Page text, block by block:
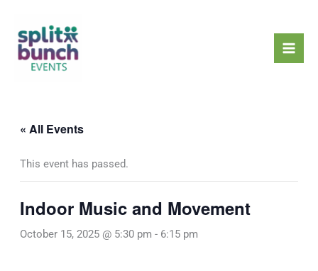
content
« All Events
This event has passed.
Indoor Music and Movement
October 15, 2025 @ 5:30 pm - 6:15 pm